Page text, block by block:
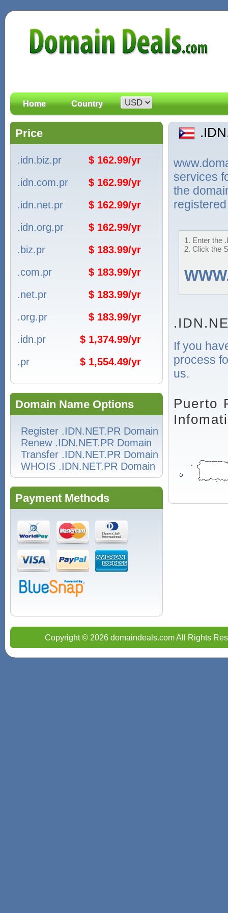
Home Country
Price
.idn.biz.pr
$ 162.99/yr
.idn.com.pr
$ 162.99/yr
.idn.net.pr
$ 162.99/yr
.idn.org.pr
$ 162.99/yr
.biz.pr
$ 183.99/yr
.com.pr
$ 183.99/yr
.net.pr
$ 183.99/yr
.org.pr
$ 183.99/yr
.idn.pr
$ 1,374.99/yr
.pr
$ 1,554.49/yr
Domain Name Options
Register .IDN.NET.PR Domain
Renew .IDN.NET.PR Domain
Transfer .IDN.NET.PR Domain
WHOIS .IDN.NET.PR Domain
Payment Methods
services
the
1. Enter the
2. Click the
If you
process
us.
Puerto
Copyright © 2026 domaindeals.com All Rights